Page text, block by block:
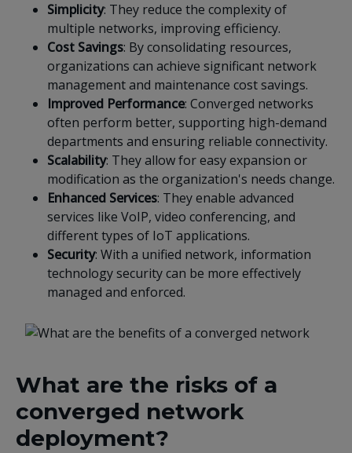
Simplicity: They reduce the complexity of
multiple networks, improving efficiency.
Cost Savings: By consolidating resources,
organizations can achieve significant network
management and maintenance cost savings.
Improved Performance: Converged networks
often perform better, supporting high-demand
departments and ensuring reliable connectivity.
Scalability: They allow for easy expansion or
modification as the organization's needs change.
Enhanced Services: They enable advanced
services like VoIP, video conferencing, and
different types of IoT applications.
Security: With a unified network, information
technology security can be more effectively
managed and enforced.
What are the risks of a
converged network
deployment?